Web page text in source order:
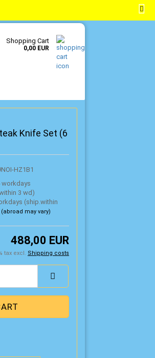
Shopping Cart
0,00 EUR
Knife Set (6
HZ1B1
(ship.within
(abroad may vary)
488,00 EUR
tax excl. Shipping costs